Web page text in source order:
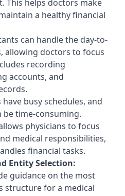
This helps doctors make
a healthy financial
can handle the day-to-
allowing doctors to focus
recording
accounts, and
busy schedules, and
be time-consuming.
physicians to focus
medical responsibilities,
financial tasks.
Entity Selection:
guidance on the most
structure for a medical